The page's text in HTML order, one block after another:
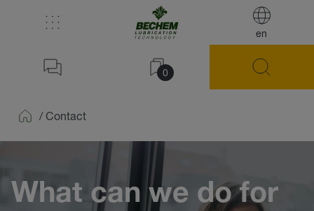
en
0
/ Contact
What can we do for